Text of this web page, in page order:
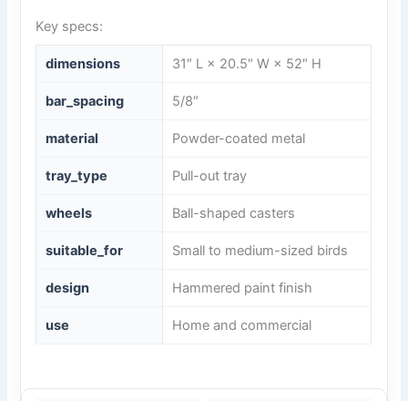
Key specs:
dimensions 31″ L × 20.5″ W × 52″ H
bar_spacing 5/8″
material Powder-coated metal
tray_type Pull-out tray
wheels Ball-shaped casters
suitable_for Small to medium-sized birds
design Hammered paint finish
use Home and commercial